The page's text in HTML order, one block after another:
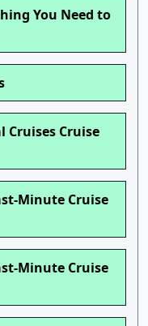
You Need to
Cruises Cruise
Minute Cruise
Minute Cruise